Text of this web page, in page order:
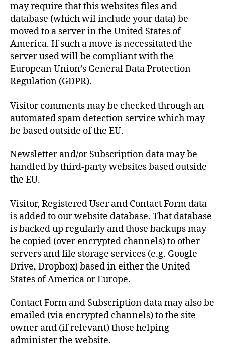
may require that this websites files and
database (which wil include your data) be
moved to a server in the United States of
America. If such a move is necessitated the
server used will be compliant with the
European Union’s General Data Protection
Regulation (GDPR).
Visitor comments may be checked through an
automated spam detection service which may
be based outside of the EU.
Newsletter and/or Subscription data may be
handled by third-party websites based outside
the EU.
Visitor, Registered User and Contact Form data
is added to our website database. That database
is backed up regularly and those backups may
be copied (over encrypted channels) to other
servers and file storage services (e.g. Google
Drive, Dropbox) based in either the United
States of America or Europe.
Contact Form and Subscription data may also be
emailed (via encrypted channels) to the site
owner and (if relevant) those helping
administer the website.